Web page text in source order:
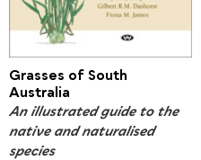
Grasses of South
Australia
An illustrated guide to the
native and naturalised
species